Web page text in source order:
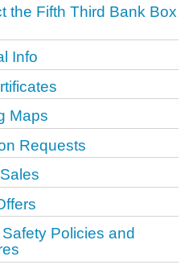
the Fifth Third Bank Box
Info
Maps
Requests
Policies and